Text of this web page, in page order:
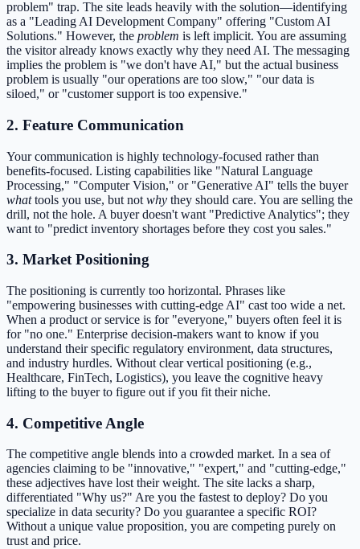
problem" trap. The site leads heavily with the solution—identifying
as a "Leading AI Development Company" offering "Custom AI
Solutions." However, the problem is left implicit. You are assuming
the visitor already knows exactly why they need AI. The messaging
implies the problem is "we don't have AI," but the actual business
problem is usually "our operations are too slow," "our data is
siloed," or "customer support is too expensive."
2. Feature Communication
Your communication is highly technology-focused rather than
benefits-focused. Listing capabilities like "Natural Language
Processing," "Computer Vision," or "Generative AI" tells the buyer
whattools you use, but not why they should care. You are selling the
drill, not the hole. A buyer doesn't want "Predictive Analytics"; they
want to "predict inventory shortages before they cost you sales."
3. Market Positioning
The positioning is currently too horizontal. Phrases like
"empowering businesses with cutting-edge AI" cast too wide a net.
When a product or service is for "everyone," buyers often feel it is
for "no one." Enterprise decision-makers want to know if you
understand their specific regulatory environment, data structures,
and industry hurdles. Without clear vertical positioning (e.g.,
Healthcare, FinTech, Logistics), you leave the cognitive heavy
lifting to the buyer to figure out if you fit their niche.
4. Competitive Angle
The competitive angle blends into a crowded market. In a sea of
agencies claiming to be "innovative," "expert," and "cutting-edge,"
these adjectives have lost their weight. The site lacks a sharp,
differentiated "Why us?" Are you the fastest to deploy? Do you
specialize in data security? Do you guarantee a specific ROI?
Without a unique value proposition, you are competing purely on
trust and price.